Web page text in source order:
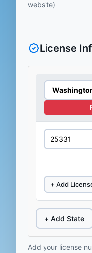
website)
License
+ Add
+ Add State
Add your license